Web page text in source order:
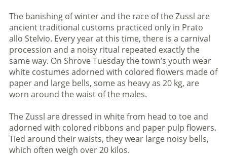
The banishing of winter and the race of the Zussl are
ancient traditional customs practiced only in Prato
allo Stelvio. Every year at this time, there is a carnival
procession and a noisy ritual repeated exactly the
same way. On Shrove Tuesday the town’s youth wear
white costumes adorned with colored flowers made of
paper and large bells, some as heavy as 20 kg, are
worn around the waist of the males.
The Zussl are dressed in white from head to toe and
adorned with colored ribbons and paper pulp flowers.
Tied around their waists, they wear large noisy bells,
which often weigh over 20 kilos.